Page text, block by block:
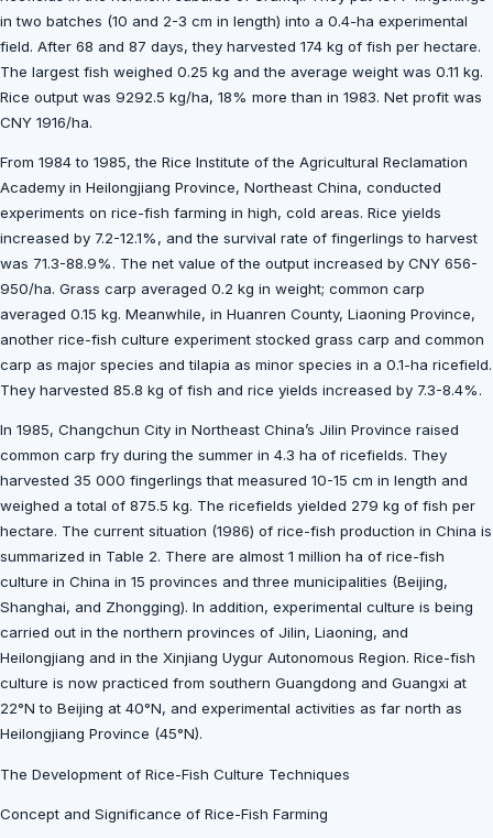
in two batches (10 and 2-3 cm in length) into a 0.4-ha experimental
field. After 68 and 87 days, they harvested 174 kg of fish per hectare.
The largest fish weighed 0.25 kg and the average weight was 0.11 kg.
Rice output was 9292.5 kg/ha, 18% more than in 1983. Net profit was
CNY 1916/ha.
From 1984 to 1985, the Rice Institute of the Agricultural Reclamation
Academy in Heilongjiang Province, Northeast China, conducted
experiments on rice-fish farming in high, cold areas. Rice yields
increased by 7.2-12.1%, and the survival rate of fingerlings to harvest
was 71.3-88.9%. The net value of the output increased by CNY 656-
950/ha. Grass carp averaged 0.2 kg in weight; common carp
averaged 0.15 kg. Meanwhile, in Huanren County, Liaoning Province,
another rice-fish culture experiment stocked grass carp and common
carp as major species and tilapia as minor species in a 0.1-ha ricefield.
They harvested 85.8 kg of fish and rice yields increased by 7.3-8.4%.
In 1985, Changchun City in Northeast China’s Jilin Province raised
common carp fry during the summer in 4.3 ha of ricefields. They
harvested 35 000 fingerlings that measured 10-15 cm in length and
weighed a total of 875.5 kg. The ricefields yielded 279 kg of fish per
hectare. The current situation (1986) of rice-fish production in China is
summarized in Table 2. There are almost 1 million ha of rice-fish
culture in China in 15 provinces and three municipalities (Beijing,
Shanghai, and Zhongging). In addition, experimental culture is being
carried out in the northern provinces of Jilin, Liaoning, and
Heilongjiang and in the Xinjiang Uygur Autonomous Region. Rice-fish
culture is now practiced from southern Guangdong and Guangxi at
22°N to Beijing at 40°N, and experimental activities as far north as
Heilongjiang Province (45°N).
The Development of Rice-Fish Culture Techniques
Concept and Significance of Rice-Fish Farming